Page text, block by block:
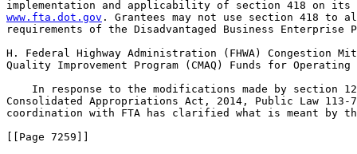
www.fta.dot.gov . Grantees may not use section 418 to
requirements of the Disadvantaged Business Enterprise
H. Federal Highway Administration (FHWA) Congestion
Quality Improvement Program (CMAQ) Funds for Operating
In response to the modifications made by section
Consolidated Appropriations Act, 2014, Public Law 113-
coordination with FTA has clarified what is meant by
[[Page 7259]]